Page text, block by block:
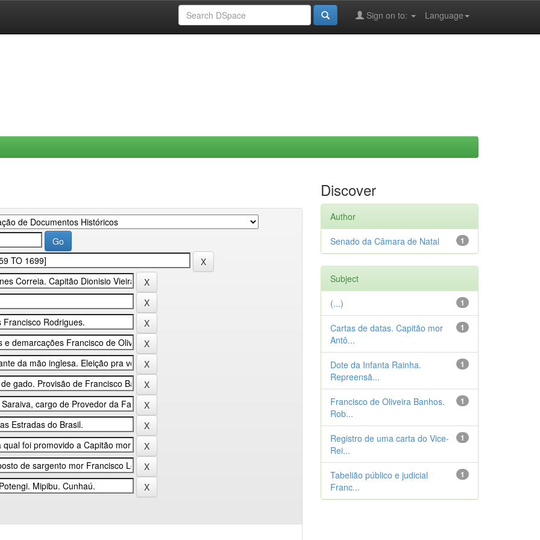
Language
Sign on to:
Discover
Author
1
Senado da Câmara de Natal
Subject
1
(...)
1
Cartas de datas. Capitão mor
Antô...
1
Dote da Infanta Rainha.
Repreensã...
1
Francisco de Oliveira Banhos.
Rob...
1
Registro de uma carta do Vice-
Rei...
1
Tabelião público e judicial
Franc...